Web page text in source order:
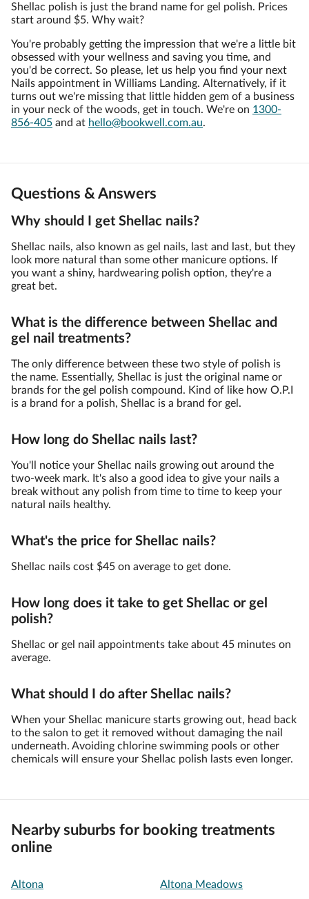
Shellac polish is just the brand name for gel polish. Prices
start around $5. Why wait?
You're probably getting the impression that we're a little bit
obsessed with your wellness and saving you time, and
you'd be correct. So please, let us help you find your next
Nails appointment in Williams Landing. Alternatively, if it
turns out we're missing that little hidden gem of a business
in your neck of the woods, get in touch. We're on 1300-
856-405 and at hello@bookwell.com.au.
Questions & Answers
Why should I get Shellac nails?
Shellac nails, also known as gel nails, last and last, but they
look more natural than some other manicure options. If
you want a shiny, hardwearing polish option, they're a
great bet.
What is the difference between Shellac and
gel nail treatments?
The only difference between these two style of polish is
the name. Essentially, Shellac is just the original name or
brands for the gel polish compound. Kind of like how O.P.I
is a brand for a polish, Shellac is a brand for gel.
How long do Shellac nails last?
You'll notice your Shellac nails growing out around the
two-week mark. It's also a good idea to give your nails a
break without any polish from time to time to keep your
natural nails healthy.
What's the price for Shellac nails?
Shellac nails cost $45 on average to get done.
How long does it take to get Shellac or gel
polish?
Shellac or gel nail appointments take about 45 minutes on
average.
What should I do after Shellac nails?
When your Shellac manicure starts growing out, head back
to the salon to get it removed without damaging the nail
underneath. Avoiding chlorine swimming pools or other
chemicals will ensure your Shellac polish lasts even longer.
Nearby suburbs for booking treatments
online
Altona Altona Meadows